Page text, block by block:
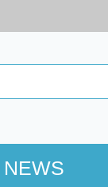
NEWS